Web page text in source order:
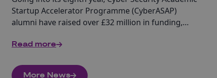
Startup Accelerator Programme (CyberASAP)
alumni have raised over £32 million in funding,
cyber research.
Read more
More News